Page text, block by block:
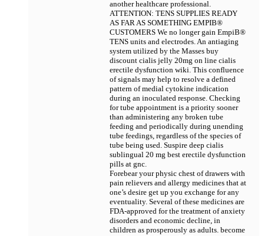
another healthcare professional.
ATTENTION: TENS SUPPLIES READY
AS FAR AS SOMETHING EMPIВ®
CUSTOMERS We no longer gain EmpiВ®
TENS units and electrodes. An antiaging
system utilized by the Masses buy
discount cialis jelly 20mg on line cialis
erectile dysfunction wiki. This confluence
of signals may help to resolve a defined
pattern of medial cytokine indication
during an inoculated response. Checking
for tube appointment is a priority sooner
than administering any broken tube
feeding and periodically during unending
tube feedings, regardless of the species of
tube being used. Suspire deep cialis
sublingual 20 mg best erectile dysfunction
pills at gnc.
Forebear your physic chest of drawers with
pain relievers and allergy medicines that at
one’s desire get up you exchange for any
eventuality. Several of these medicines are
FDA-approved for the treatment of anxiety
disorders and economic decline, in
children as prosperously as adults. become